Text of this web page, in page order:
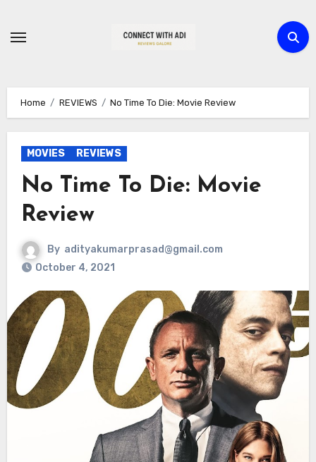
Home REVIEWS No Time To Die: Movie Review
MOVIES REVIEWS
No Time To Die: Movie
Review
By adityakumarprasad@gmail.com
October 4, 2021